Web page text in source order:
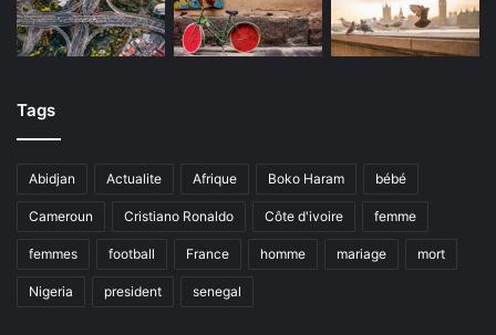
Tags
Abidjan Actualite Afrique Boko Haram bébé
Cameroun Cristiano Ronaldo Côte d'ivoire femme
femmes football France homme mariage mort
Nigeria president senegal